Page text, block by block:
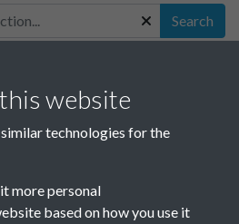
Search
website
technologies for the
more personal
based on how you use it